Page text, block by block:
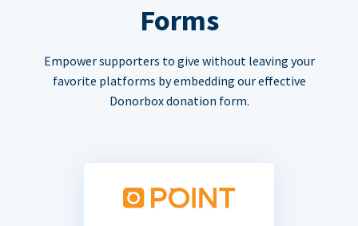
Forms
Empower supporters to give without leaving your
favorite platforms by embedding our effective
Donorbox donation form.